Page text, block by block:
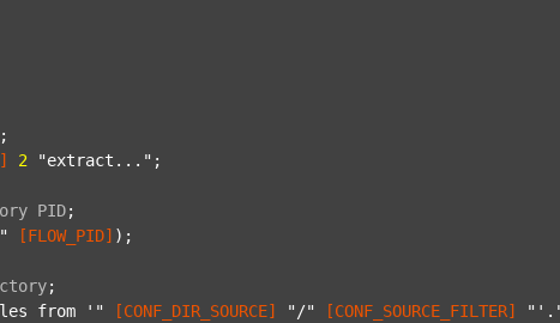
;
2 "extract..." ;
PID;
[FLOW_PID] );
;
from '" [CONF_DIR_SOURCE] "/" [CONF_SOURCE_FILTER]